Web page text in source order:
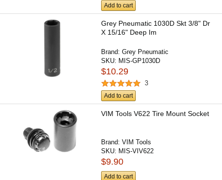
Add to cart
Grey Pneumatic 1030D Skt 3/8" Dr
X 15/16" Deep Im
Brand:Grey Pneumatic
SKU: MIS-GP1030D
$10.29
3
Add to cart
VIM Tools V622 Tire Mount Socket
Brand:VIM Tools
SKU: MIS-VIV622
$9.90
Add to cart